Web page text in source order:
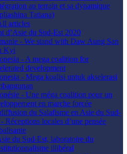
au terrain et sa dynamique
Tatiana)
articles
d’Asie du Sud-Est 2020
- We stand with Daw Aung San
Kyi
- A mega coalition for
development
- Mega koalisi untuk akselerasi
- Une méga coalition pour un
en marche forcée
du Salafisme en Asie du Sud-
Réceptions locales d’une pensée
du Sud-Est, laboratoire du
illibéral